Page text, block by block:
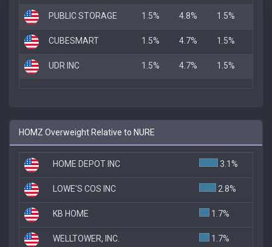
PUBLIC STORAGE 1.5% 4.8% 1.5%
CUBESMART 1.5% 4.7% 1.5%
UDR INC 1.5% 4.7% 1.5%
HOMZ Overweight Relative to NURE
HOME DEPOT INC 3.1%
LOWE'S COS INC 2.8%
KB HOME 1.7%
WELLTOWER, INC. 1.7%